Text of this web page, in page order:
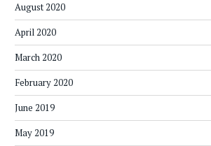
August 2020
April 2020
March 2020
February 2020
June 2019
May 2019